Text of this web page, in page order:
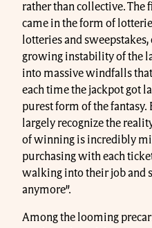
rather than collective. The
came in the form of
lotteries and
growing instability of the
into massive windfalls
each time the jackpot got
purest form of the fantasy.
largely recognize the
of winning is incredibly
purchasing with each
walking into their job and
anymore”.
Among the looming